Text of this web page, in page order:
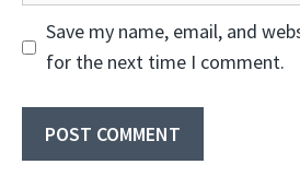
Save my name, email, and
for the next time I comment.